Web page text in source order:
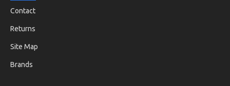
Contact
Returns
Site Map
Brands